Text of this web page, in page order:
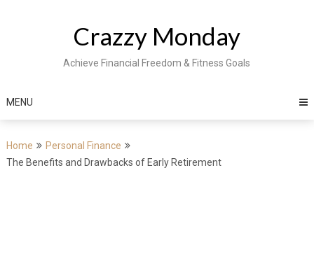
Crazzy Monday
Achieve Financial Freedom & Fitness Goals
MENU
Home
Personal Finance
The Benefits and Drawbacks of Early Retirement